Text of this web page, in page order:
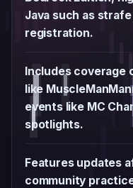
Java such as
registration.
Includes coverage
like
events like MC
spotlights.
Features updates
community